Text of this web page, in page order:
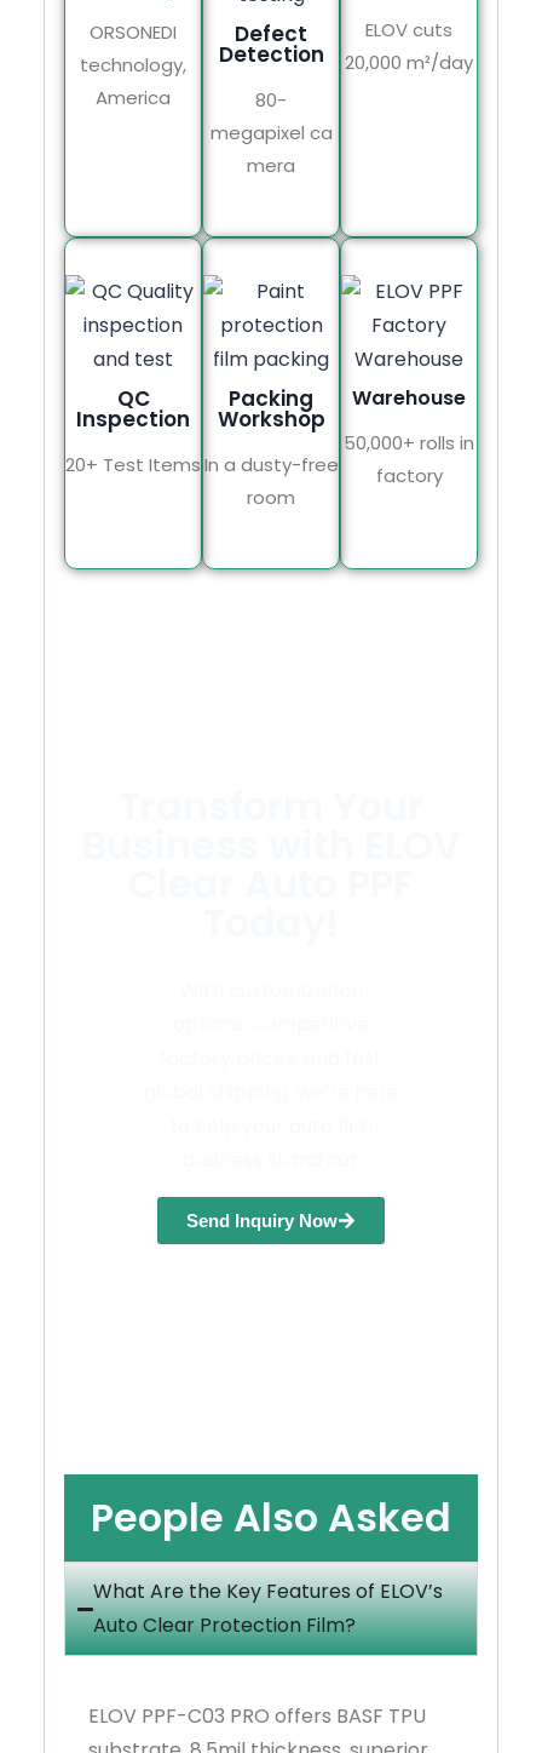
ORSONEDI
technology,
America
Defect
Detection
80-
megapixel ca
mera
ELOV cuts
20,000 m²/day
QC
Inspection
20+ Test Items
Packing
Workshop
In a dusty-free
room
Warehouse
50,000+ rolls in
factory
Send Inquiry Now
People Also Asked
What Are the Key Features of ELOV’s
Auto Clear Protection Film?
ELOV PPF-C03 PRO offers BASF TPU